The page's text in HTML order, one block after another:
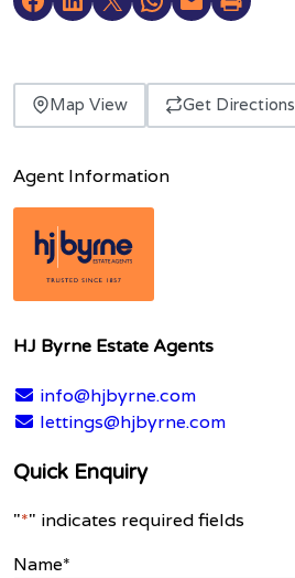
Map View Get Directions
Agent Information
HJ Byrne Estate Agents
info@hjbyrne.com
lettings@hjbyrne.com
Quick Enquiry
"*" indicates required fields
Name*